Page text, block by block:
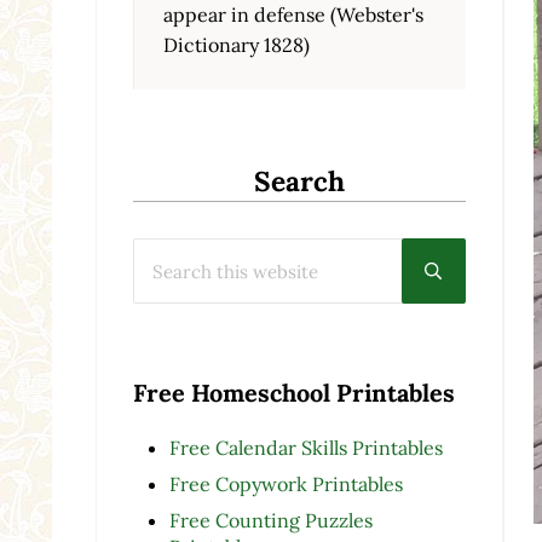
appear in defense (Webster's
Dictionary 1828)
Search
Submit
Free Homeschool Printables
Free Calendar Skills Printables
Free Copywork Printables
Free Counting Puzzles